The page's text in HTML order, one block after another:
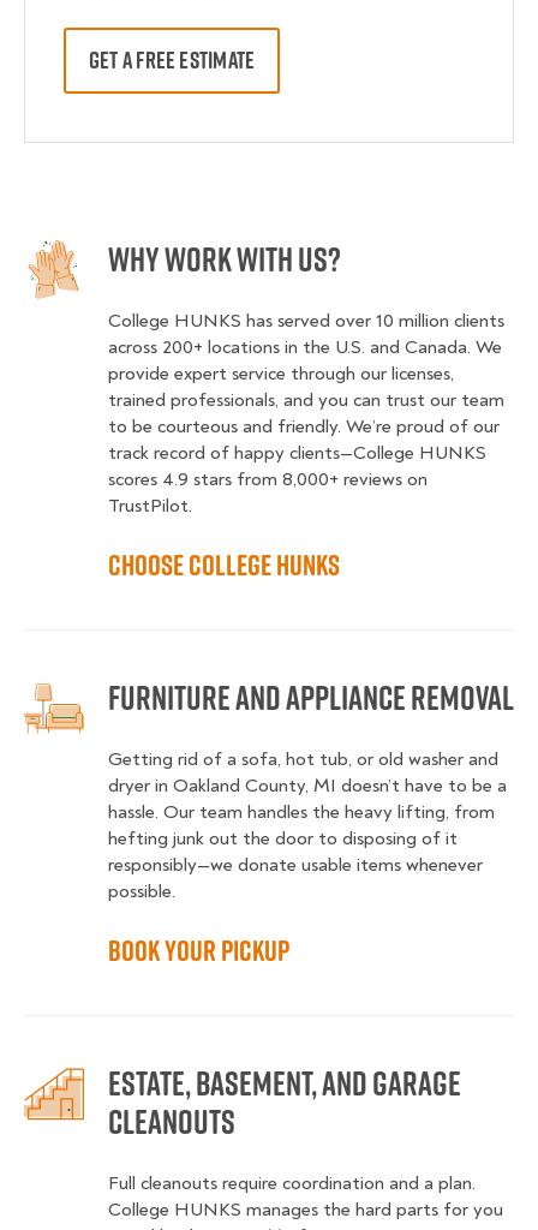
GET A FREE ESTIMATE
Why Work With Us?
College HUNKS has served over 10 million clients
across 200+ locations in the U.S. and Canada. We
provide expert service through our licenses,
trained professionals, and you can trust our team
to be courteous and friendly. We’re proud of our
track record of happy clients—College HUNKS
scores 4.9 stars from 8,000+ reviews on
TrustPilot.
Choose College HUNKS
Furniture and Appliance Removal
Getting rid of a sofa, hot tub, or old washer and
dryer in Oakland County, MI doesn’t have to be a
hassle. Our team handles the heavy lifting, from
hefting junk out the door to disposing of it
responsibly—we donate usable items whenever
possible.
Book Your Pickup
Estate, Basement, and Garage
Cleanouts
Full cleanouts require coordination and a plan.
College HUNKS manages the hard parts for you